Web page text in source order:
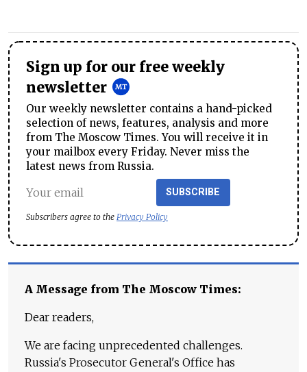
Sign up for our free weekly
newsletter
Our weekly newsletter contains a hand-picked
selection of news, features, analysis and more
from The Moscow Times. You will receive it in
your mailbox every Friday. Never miss the
latest news from Russia.
SUBSCRIBE
Subscribers agree to the Privacy Policy
A Message from The Moscow Times:
Dear readers,
We are facing unprecedented challenges.
Russia's Prosecutor General's Office has